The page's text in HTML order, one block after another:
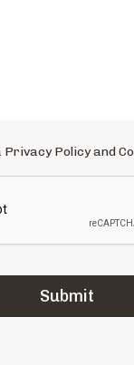
Policy and